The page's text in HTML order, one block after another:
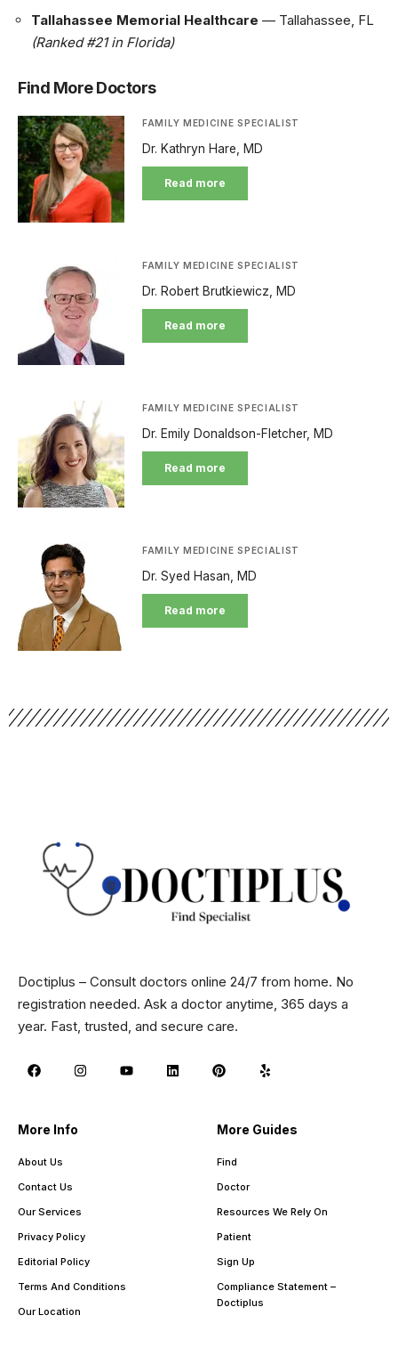
Tallahassee Memorial Healthcare — Tallahassee, FL
(Ranked #21 in Florida)
Find More Doctors
FAMILY MEDICINE SPECIALIST
Dr. Kathryn Hare, MD
Read more
FAMILY MEDICINE SPECIALIST
Dr. Robert Brutkiewicz, MD
Read more
FAMILY MEDICINE SPECIALIST
Dr. Emily Donaldson-Fletcher, MD
Read more
FAMILY MEDICINE SPECIALIST
Dr. Syed Hasan, MD
Read more
Doctiplus – Consult doctors online 24/7 from home. No
registration needed. Ask a doctor anytime, 365 days a
year. Fast, trusted, and secure care.
More Info
About Us
Contact Us
Our Services
Privacy Policy
Editorial Policy
Terms And Conditions
Our Location
More Guides
Find
Doctor
Resources We Rely On
Patient
Sign Up
Compliance Statement –
Doctiplus